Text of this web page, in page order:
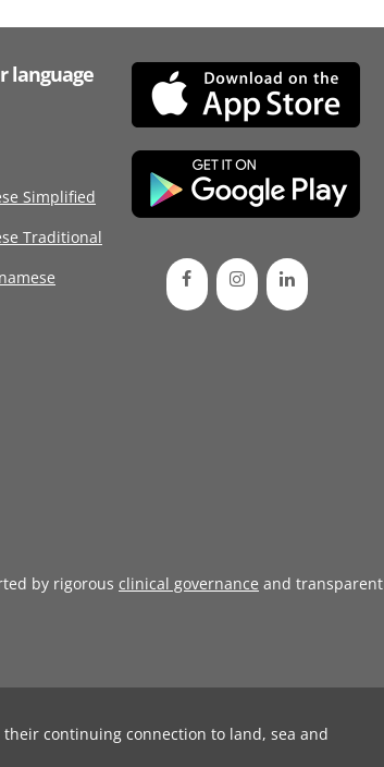
language
Simplified
Traditional
by rigorous clinical governance and transparent
continuing connection to land, sea and